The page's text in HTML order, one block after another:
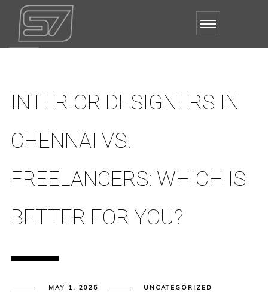
INTERIOR DESIGNERS IN
CHENNAI VS.
FREELANCERS: WHICH IS
BETTER FOR YOU?
MAY 1, 2025
UNCATEGORIZED